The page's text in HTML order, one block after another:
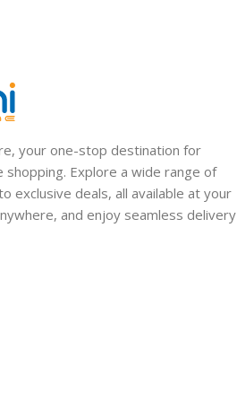
your one-stop destination for
Explore a wide range of
exclusive deals, all available at your
and enjoy seamless delivery